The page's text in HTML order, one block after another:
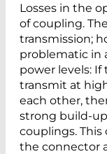
Losses in the
of coupling.
transmission;
problematic in
power levels:
transmit at
each other,
strong build-
couplings.
the connector